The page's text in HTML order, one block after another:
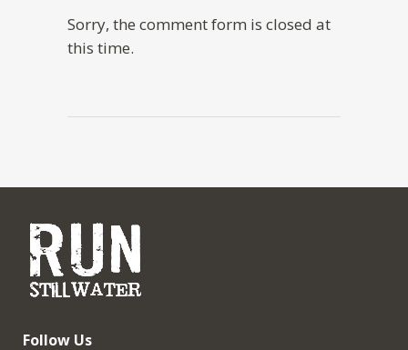
Sorry, the comment form is closed at
this time.
Follow Us